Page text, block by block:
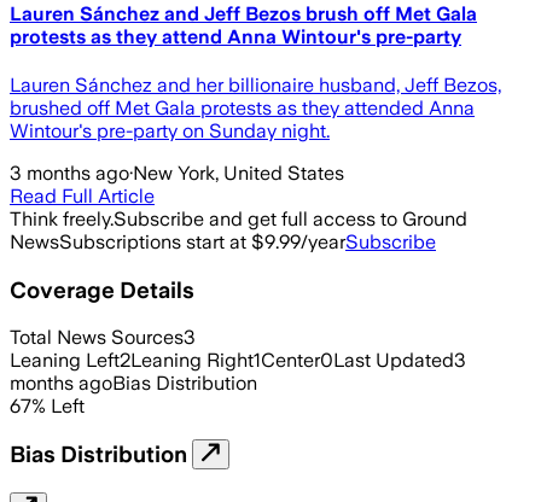
Lauren Sánchez and Jeff Bezos brush off Met Gala
protests as they attend Anna Wintour's pre-party
Lauren Sánchez and her billionaire husband, Jeff Bezos,
brushed off Met Gala protests as they attended Anna
Wintour's pre-party on Sunday night.
3 months ago·New York, United States
Read Full Article
Think freely.Subscribe and get full access to Ground
NewsSubscriptions start at $9.99/yearSubscribe
Coverage Details
Total News Sources3
Leaning Left2Leaning Right1Center0Last Updated3
months agoBias Distribution
67% Left
Bias Distribution